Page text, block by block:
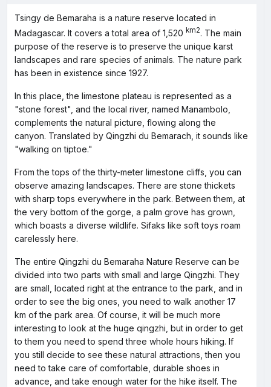
Tsingy de Bemaraha is a nature reserve located in
Madagascar. It covers a total area of 1,520 km2. The main
purpose of the reserve is to preserve the unique karst
landscapes and rare species of animals. The nature park
has been in existence since 1927.
In this place, the limestone plateau is represented as a
"stone forest", and the local river, named Manambolo,
complements the natural picture, flowing along the
canyon. Translated by Qingzhi du Bemarach, it sounds like
"walking on tiptoe."
From the tops of the thirty-meter limestone cliffs, you can
observe amazing landscapes. There are stone thickets
with sharp tops everywhere in the park. Between them, at
the very bottom of the gorge, a palm grove has grown,
which boasts a diverse wildlife. Sifaks like soft toys roam
carelessly here.
The entire Qingzhi du Bemaraha Nature Reserve can be
divided into two parts with small and large Qingzhi. They
are small, located right at the entrance to the park, and in
order to see the big ones, you need to walk another 17
km of the park area. Of course, it will be much more
interesting to look at the huge qingzhi, but in order to get
to them you need to spend three whole hours hiking. If
you still decide to see these natural attractions, then you
need to take care of comfortable, durable shoes in
advance, and take enough water for the hike itself. The